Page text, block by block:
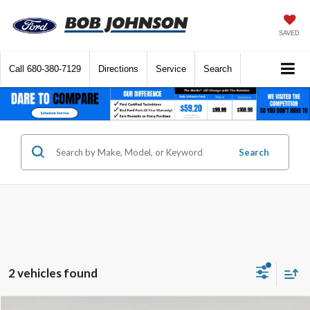
SAVED
Call 680-380-7129 Directions Service Search
Search
2 vehicles found